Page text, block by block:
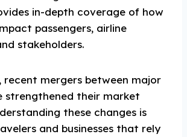
in-depth coverage of how
passengers, airline
stakeholders.
recent mergers between major
strengthened their market
these changes is
and businesses that rely